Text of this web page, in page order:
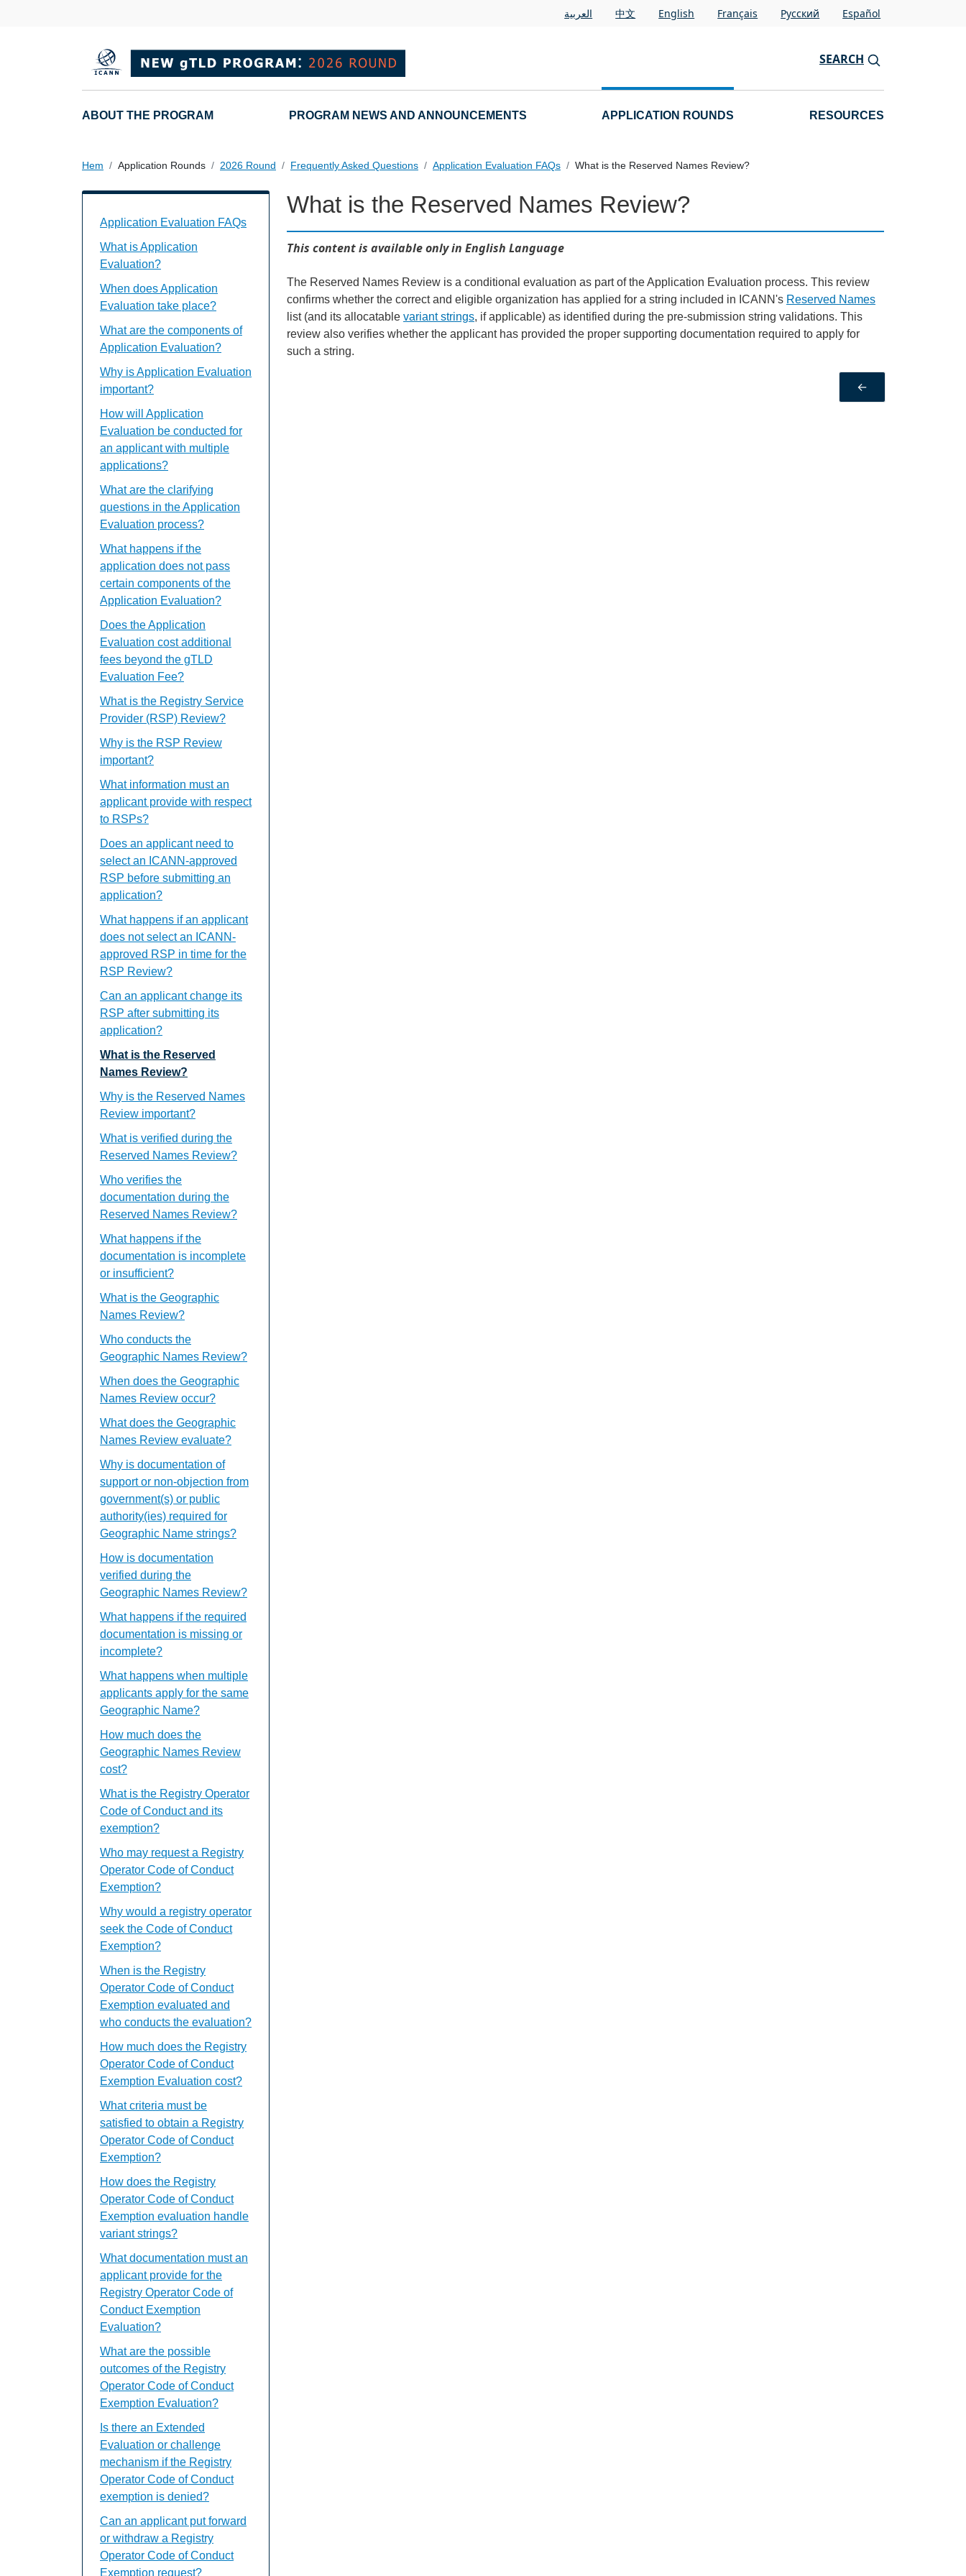
العربية 中文 English Français Pусский Español
SEARCH
Main navigation
ABOUT THE PROGRAM PROGRAM NEWS AND ANNOUNCEMENTS APPLICATION ROUNDS RESOURCES
Hem Application Rounds 2026 Round Frequently Asked Questions Application Evaluation FAQs What is the Reserved Names Review?
What is the Reserved Names Review?
This content is available only in English Language
The Reserved Names Review is a conditional evaluation as part of the Application Evaluation process. This review
confirms whether the correct and eligible organization has applied for a string included in ICANN's Reserved Names
list (and its allocatable variant strings, if applicable) as identified during the pre-submission string validations. This
review also verifies whether the applicant has provided the proper supporting documentation required to apply for
such a string.
←
Application Evaluation FAQs Individual Questions
Application Evaluation FAQs
What is Application
Evaluation?
When does Application
Evaluation take place?
What are the components of
Application Evaluation?
Why is Application Evaluation
important?
How will Application
Evaluation be conducted for
an applicant with multiple
applications?
What are the clarifying
questions in the Application
Evaluation process?
What happens if the
application does not pass
certain components of the
Application Evaluation?
Does the Application
Evaluation cost additional
fees beyond the gTLD
Evaluation Fee?
What is the Registry Service
Provider (RSP) Review?
Why is the RSP Review
important?
What information must an
applicant provide with respect
to RSPs?
Does an applicant need to
select an ICANN-approved
RSP before submitting an
application?
What happens if an applicant
does not select an ICANN-
approved RSP in time for the
RSP Review?
Can an applicant change its
RSP after submitting its
application?
What is the Reserved
Names Review?
Why is the Reserved Names
Review important?
What is verified during the
Reserved Names Review?
Who verifies the
documentation during the
Reserved Names Review?
What happens if the
documentation is incomplete
or insufficient?
What is the Geographic
Names Review?
Who conducts the
Geographic Names Review?
When does the Geographic
Names Review occur?
What does the Geographic
Names Review evaluate?
Why is documentation of
support or non-objection from
government(s) or public
authority(ies) required for
Geographic Name strings?
How is documentation
verified during the
Geographic Names Review?
What happens if the required
documentation is missing or
incomplete?
What happens when multiple
applicants apply for the same
Geographic Name?
How much does the
Geographic Names Review
cost?
What is the Registry Operator
Code of Conduct and its
exemption?
Who may request a Registry
Operator Code of Conduct
Exemption?
Why would a registry operator
seek the Code of Conduct
Exemption?
When is the Registry
Operator Code of Conduct
Exemption evaluated and
who conducts the evaluation?
How much does the Registry
Operator Code of Conduct
Exemption Evaluation cost?
What criteria must be
satisfied to obtain a Registry
Operator Code of Conduct
Exemption?
How does the Registry
Operator Code of Conduct
Exemption evaluation handle
variant strings?
What documentation must an
applicant provide for the
Registry Operator Code of
Conduct Exemption
Evaluation?
What are the possible
outcomes of the Registry
Operator Code of Conduct
Exemption Evaluation?
Is there an Extended
Evaluation or challenge
mechanism if the Registry
Operator Code of Conduct
exemption is denied?
Can an applicant put forward
or withdraw a Registry
Operator Code of Conduct
Exemption request?